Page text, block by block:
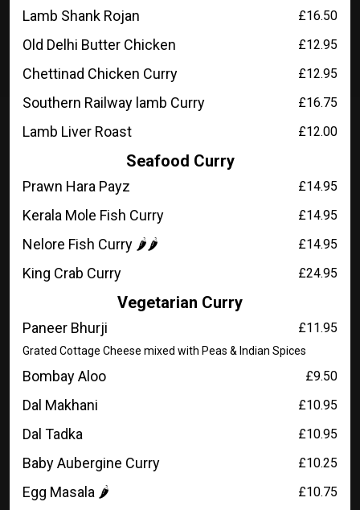
Lamb Shank Rojan £16.50
Old Delhi Butter Chicken £12.95
Chettinad Chicken Curry £12.95
Southern Railway lamb Curry £16.75
Lamb Liver Roast £12.00
Seafood Curry
Prawn Hara Payz £14.95
Kerala Mole Fish Curry £14.95
Nelore Fish Curry 🌶️🌶️ £14.95
King Crab Curry £24.95
Vegetarian Curry
Paneer Bhurji £11.95
Grated Cottage Cheese mixed with Peas & Indian Spices
Bombay Aloo £9.50
Dal Makhani £10.95
Dal Tadka £10.95
Baby Aubergine Curry £10.25
Egg Masala 🌶️ £10.75